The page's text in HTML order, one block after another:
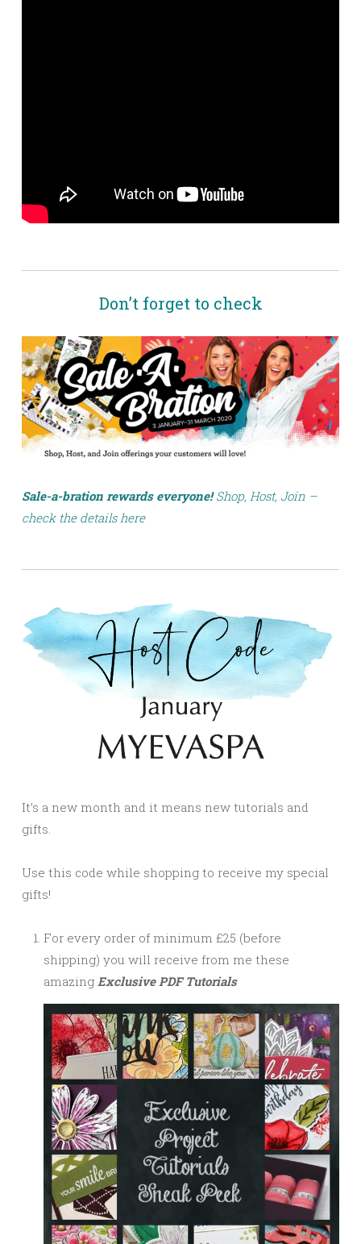
Don’t forget to check
Sale-a-bration rewards everyone!Shop, Host, Join –
check the details here
It’s a new month and it means new tutorials and
gifts.
Use this code while shopping to receive my special
gifts!
For every order of minimum £25 (before
shipping) you will receive from me these
amazing Exclusive PDF Tutorials